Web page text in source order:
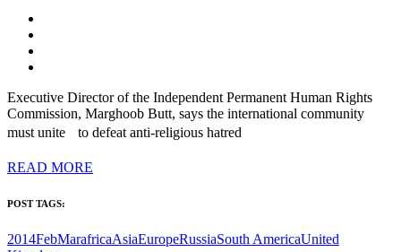
Executive Director of the Independent Permanent Human Rights
Commission, Marghoob Butt, says the international community
must unite to defeat anti-religious hatred
READ MORE
POST TAGS:
2014FebMarafricaAsiaEuropeRussiaSouth AmericaUnited